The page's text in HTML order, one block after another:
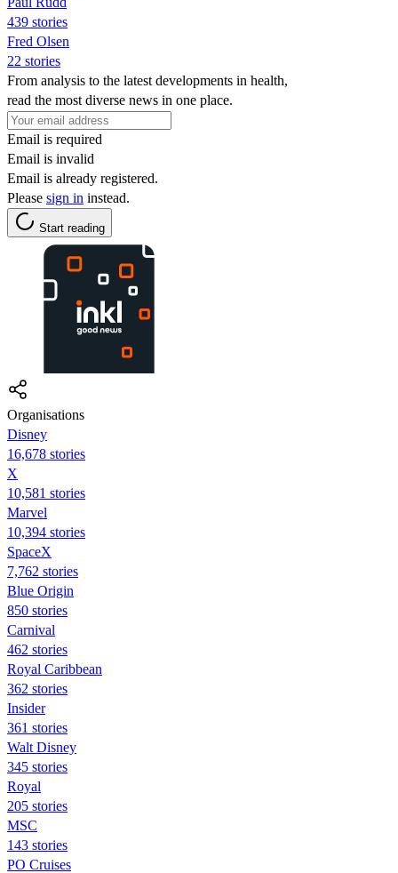
439 stories
Fred Olsen
22 stories
From analysis to the latest developments in health,
read the most diverse news in one place.
Email is required
Email is invalid
Email is already registered.
Please sign in instead.
Start reading
Organisations
Disney
16,678 stories
X
10,581 stories
Marvel
10,394 stories
SpaceX
7,762 stories
Blue Origin
850 stories
Carnival
462 stories
Royal Caribbean
362 stories
Insider
361 stories
Walt Disney
345 stories
Royal
205 stories
MSC
143 stories
PO Cruises